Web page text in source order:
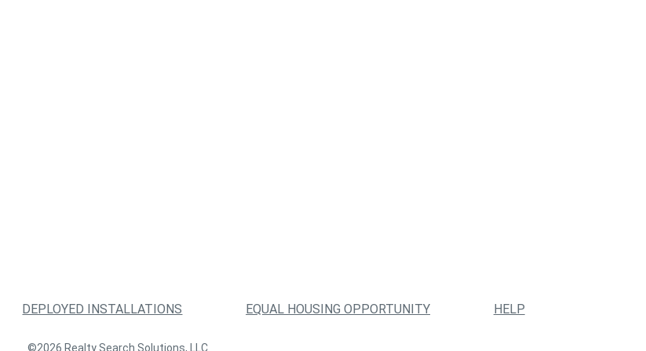
DEPLOYED INSTALLATIONS EQUAL HOUSING OPPORTUNITY HELP
©2026 Realty Search Solutions, LLC.